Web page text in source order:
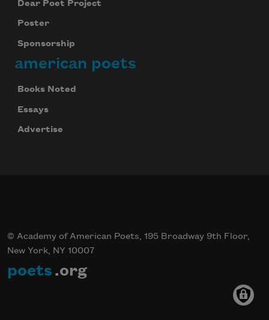
Dear Poet Project
Poster
Sponsorship
american poets
Books Noted
Essays
Advertise
© Academy of American Poets, 195 Broadway 9th Floor,
New York, NY 10007
poets .org